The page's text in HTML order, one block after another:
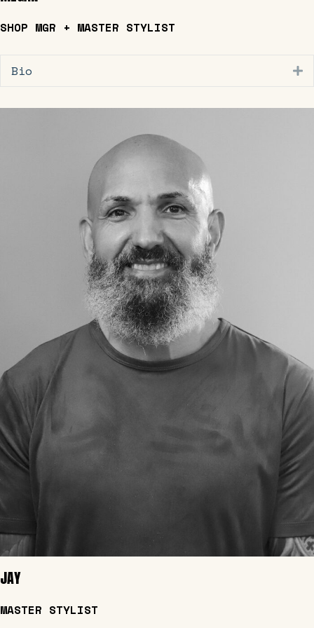
SHOP MGR + MASTER STYLIST
Bio
JAY
MASTER STYLIST